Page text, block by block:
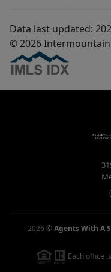
Data last updated:
© 2026
2026 ©Agents With A
Each office